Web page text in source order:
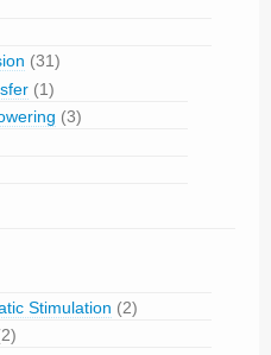
(31)
(1)
(3)
Stimulation (2)